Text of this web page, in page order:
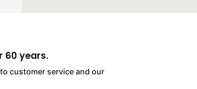
60 years.
customer service and our